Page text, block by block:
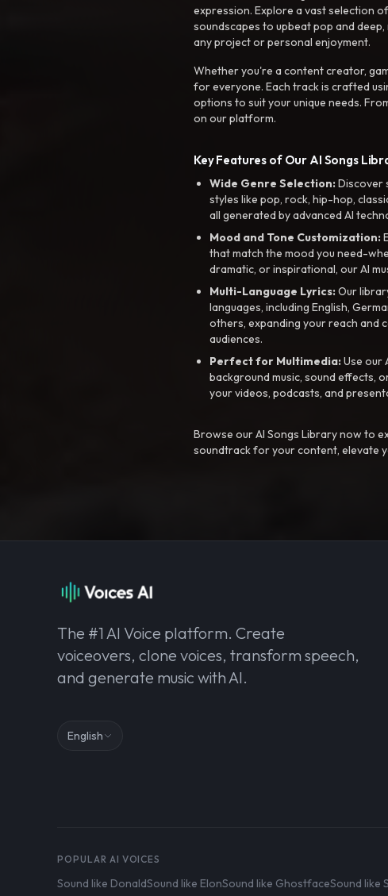
expression. Explore a vast selection
soundscapes to upbeat pop and
any project or personal enjoyment.
Whether you're a content creator,
for everyone. Each track is crafted
options to suit your unique needs.
on our platform.
Key Features of Our AI Songs
Wide Genre Selection:Discover
styles like pop, rock, hip-hop,
all generated by advanced AI
Mood and Tone Customization:
that match the mood you need-
dramatic, or inspirational, our AI
Multi-Language Lyrics:Our
languages, including English,
others, expanding your reach and
audiences.
Perfect for Multimedia:Use our
background music, sound effects,
your videos, podcasts, and
Browse our AI Songs Library now to
soundtrack for your content, elevate
The #1 AI Voice platform. Create
voiceovers, clone voices, transform speech,
and generate music with AI.
English
POPULAR AI VOICES
Sound like DonaldSound like ElonSound like GhostfaceSound like